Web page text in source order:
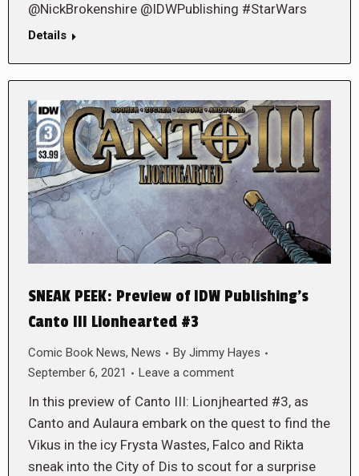
@NickBrokenshire @IDWPublishing #StarWars
Details
SNEAK PEEK: Preview of IDW Publishing’s
Canto III Lionhearted #3
Comic Book News, News By Jimmy Hayes
September 6, 2021
Leave a comment
In this preview of Canto III: Lionjhearted #3, as
Canto and Aulaura embark on the quest to find the
Vikus in the icy Frysta Wastes, Falco and Rikta
sneak into the City of Dis to scout for a surprise